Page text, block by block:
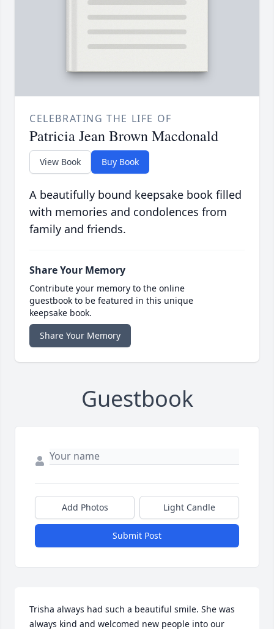
CELEBRATING THE LIFE OF
Patricia Jean Brown Macdonald
View Book Buy Book
A beautifully bound keepsake book filled
with memories and condolences from
family and friends.
Share Your Memory
Contribute your memory to the online
guestbook to be featured in this unique
keepsake book.
Share Your Memory
Guestbook
Add Photos Light Candle
Submit Post
Trisha always had such a beautiful smile. She was
always kind and welcomed new people into our